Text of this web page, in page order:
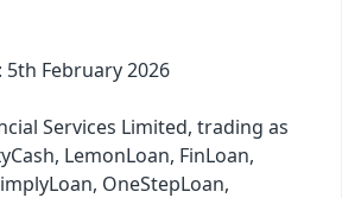
5th February 2026
Services Limited, trading as
LemonLoan, FinLoan,
OneStepLoan,